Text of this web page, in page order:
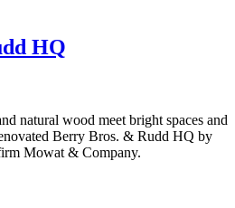
HQ
natural wood meet bright spaces and
Berry Bros. & Rudd HQ by
Mowat & Company.